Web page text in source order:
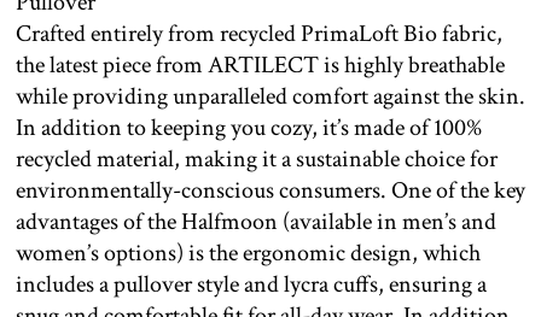
Crafted entirely from recycled PrimaLoft Bio fabric,
the latest piece from ARTILECT is highly breathable
while providing unparalleled comfort against the skin.
In addition to keeping you cozy, it’s made of 100%
recycled material, making it a sustainable choice for
environmentally-conscious consumers. One of the key
advantages of the Halfmoon (available in men’s and
women’s options) is the ergonomic design, which
includes a pullover style and lycra cuffs, ensuring a